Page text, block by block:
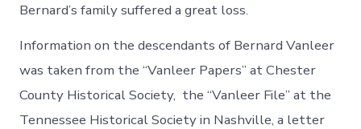
Bernard’s family suffered a great loss.
Information on the descendants of Bernard Vanleer
was taken from the “Vanleer Papers” at Chester
County Historical Society, the “Vanleer File” at the
Tennessee Historical Society in Nashville, a letter